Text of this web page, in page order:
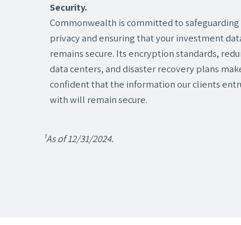
Security.
Commonwealth is committed to safeguarding
privacy and ensuring that your investment
remains secure. Its encryption standards,
data centers, and disaster recovery plans
confident that the information our clients
with will remain secure.
¹As of 12/31/2024.